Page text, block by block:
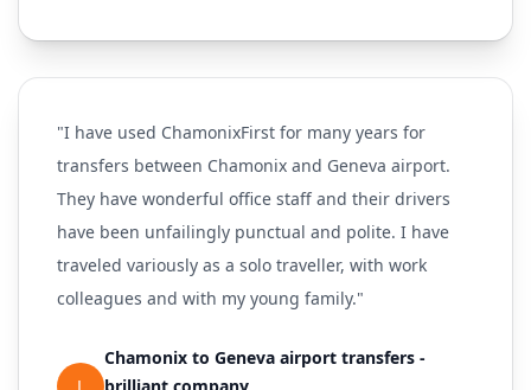
"I have used ChamonixFirst for many years for
transfers between Chamonix and Geneva airport.
They have wonderful office staff and their drivers
have been unfailingly punctual and polite. I have
traveled variously as a solo traveller, with work
colleagues and with my young family."
Chamonix to Geneva airport transfers -